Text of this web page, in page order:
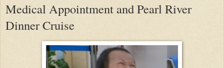
Medical Appointment and Pearl River
Dinner Cruise